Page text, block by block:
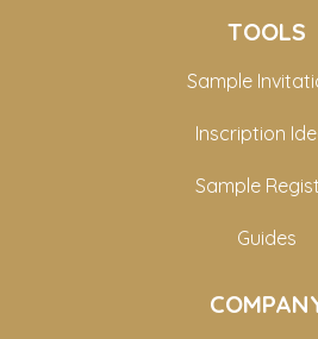
TOOLS
Sample
Inscription
Sample
Guides